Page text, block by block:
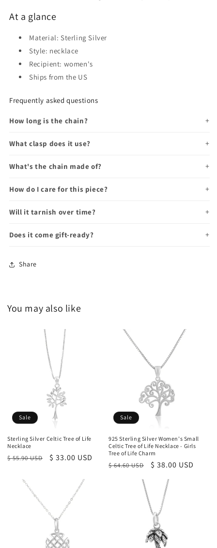
At a glance
Material: Sterling Silver
Style: necklace
Recipient: women's
Ships from the US
Frequently asked questions
How long is the chain?
What clasp does it use?
What's the chain made of?
How do I care for this piece?
Will it tarnish over time?
Does it come gift-ready?
Share
You may also like
Sale
Sterling Silver Celtic Tree of Life
Necklace
Regular
$ 55.90 USD
Sale
$ 33.00 USD
Sale
925 Sterling Silver Women's Small
Celtic Tree of Life Necklace - Girls
Tree of Life Charm
Regular
$ 64.60 USD
Sale
$ 38.00 USD